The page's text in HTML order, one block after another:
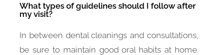
What types of guidelines should I follow after
my visit?
In between dental cleanings and consultations,
be sure to maintain good oral habits at home.